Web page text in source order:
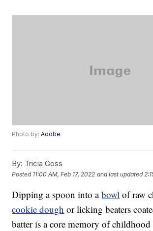
Photo by:Adobe
By: Tricia Goss
Posted 11:00 AM, Feb 17, 2022 and last updated
Dipping a spoon into abowl of raw
cookie dough or licking beaters
batter is a core memory of